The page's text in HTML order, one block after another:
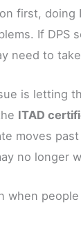
first, doing
If DPS
need to take
is letting
ITAD
moves
no longer
when